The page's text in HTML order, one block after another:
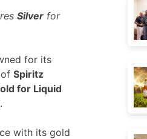
Silver for
for its
Spiritz
for Liquid
.
with its gold